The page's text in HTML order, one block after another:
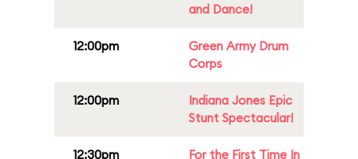
and Dance!
12:00pm
Green Army Drum
Corps
12:00pm
Indiana Jones Epic
Stunt Spectacular!
12:30pm For the First Time In